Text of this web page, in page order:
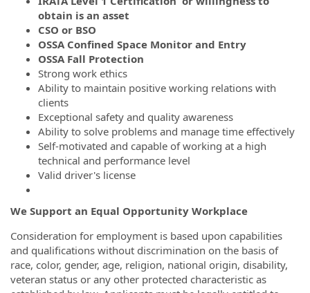
obtain is an asset
CSO or BSO
OSSA Confined Space Monitor and Entry
OSSA Fall Protection
Strong work ethics
Ability to maintain positive working relations with
clients
Exceptional safety and quality awareness
Ability to solve problems and manage time effectively
Self-motivated and capable of working at a high
technical and performance level
Valid driver's license
We Support an Equal Opportunity Workplace
Consideration for employment is based upon capabilities
and qualifications without discrimination on the basis of
race, color, gender, age, religion, national origin, disability,
veteran status or any other protected characteristic as